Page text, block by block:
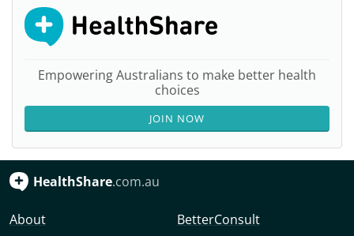
Empowering Australians to make better health
choices
JOIN NOW
HealthShare.com.au
About
BetterConsult